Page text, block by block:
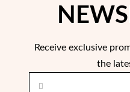
Essentials
Receive exclusive
the